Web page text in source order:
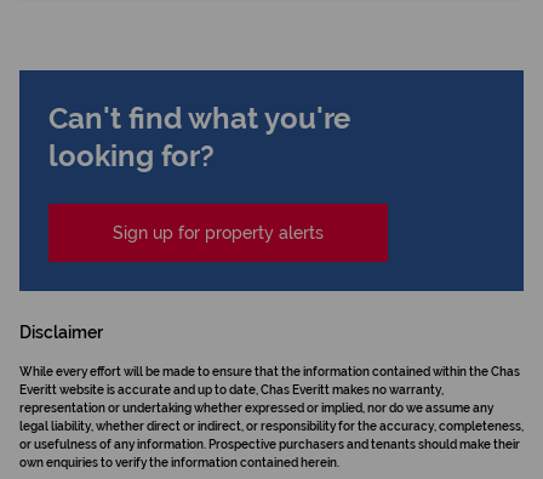
Can't find what you're
looking for?
Sign up for property alerts
Disclaimer
While every effort will be made to ensure that the information contained within the Chas
Everitt website is accurate and up to date, Chas Everitt makes no warranty,
representation or undertaking whether expressed or implied, nor do we assume any
legal liability, whether direct or indirect, or responsibility for the accuracy, completeness,
or usefulness of any information. Prospective purchasers and tenants should make their
own enquiries to verify the information contained herein.